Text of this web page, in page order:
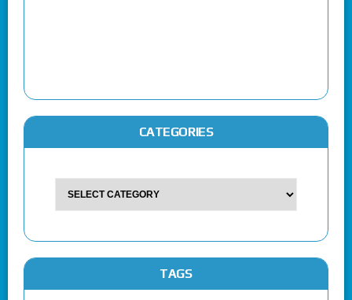
CATEGORIES
TAGS